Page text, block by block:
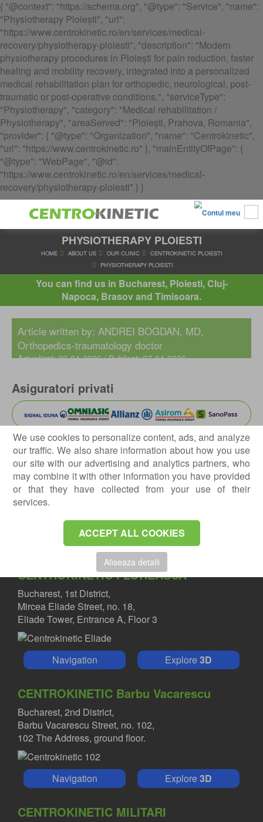
{ "@context": "https://schema.org", "@type": "Service", "name":
"Physiotherapy Ploiești", "url":
"https://www.centrokinetic.ro/en/services/medical-
recovery/physiotherapy-ploiesti", "description": "Modern
physiotherapy procedures in Ploiești for pain reduction, faster
healing and mobility recovery, integrated into a personalized
medical rehabilitation plan for orthopedic, neurological, post-
traumatic or post-operative conditions.", "serviceType":
"Physiotherapy", "category": "Medical rehabilitation /
Physiotherapy", "areaServed": "Ploiești, Prahova, Romania",
"provider": { "@type": "Organization", "name": "Centrokinetic",
"url": "https://www.centrokinetic.ro" }, "mainEntityOfPage": {
"@type": "WebPage", "@id":
"https://www.centrokinetic.ro/en/services/medical-
recovery/physiotherapy-ploiesti" } }
We use cookies to personalize content, ads, and analyze
our traffic. We also share information about how you use
our site with our advertising and analytics partners, who
may combine it with other information you have provided
or that they have collected from your use of their
services.
ACCEPT ALL COOKIES
Afiseaza detalii
PHYSIOTHERAPY PLOIESTI
HOME ABOUT US OUR CLINIC
CENTROKINETIC
PHYSIOTHERAPY PLOIESTI
You can find us in Bucharest, Ploiesti, Cluj-
Napoca, Brasov and Timisoara.
Article written by: ANDREI BOGDAN, MD,
Orthopedics-traumatology doctor
Actualizat: 23-04-2026 / Publicat: 07-04-2026
Asiguratori privati
Parteneriate
CENTROKINETIC FLOREASCA
Bucharest, 1st District,
Mircea Eliade Street, no. 18,
Eliade Tower, Entrance A, Floor 3
Navigation Explore3D
CENTROKINETIC Barbu Vacarescu
Bucharest, 2nd District,
Barbu Vacarescu Street, no. 102,
102 The Address, ground floor.
Navigation Explore3D
CENTROKINETIC MILITARI